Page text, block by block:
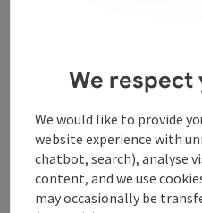
Contact
Opening hours
Arrival
We respect
We would like to provide
website experience with
chatbot, search), analyse
content, and we use
may occasionally be